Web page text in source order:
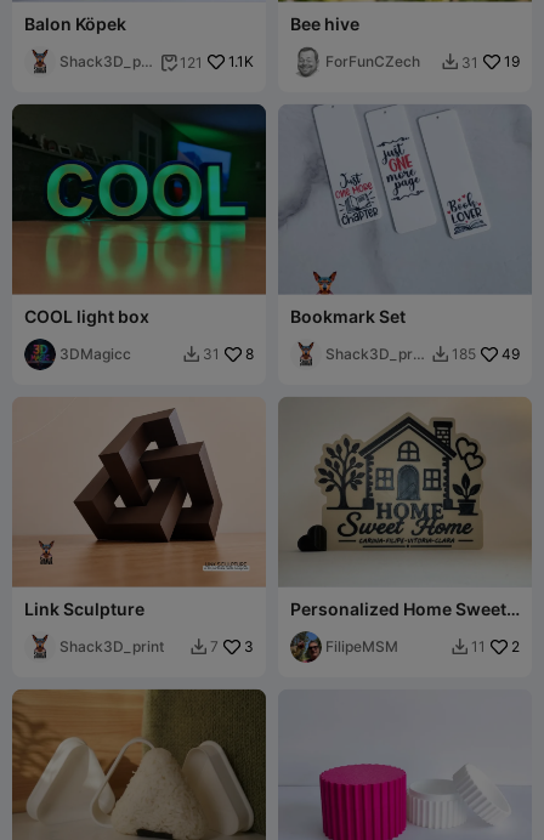
Balon Köpek
Shack3D_pri
 121 1.1K
Bee hive
ForFunCZech  31 19
COOL light box
3DMagicc  31 8
Bookmark Set
Shack3D_prin  185 49
Link Sculpture
Shack3D_print  7 3
Personalized Home Sweet
Home Sign Custom Names
FilipeMSM  11 2